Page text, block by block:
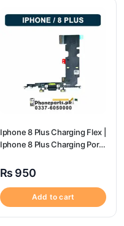
Iphone 8 Plus Charging Flex |
Iphone 8 Plus Charging Port
₨ 950
Add to cart